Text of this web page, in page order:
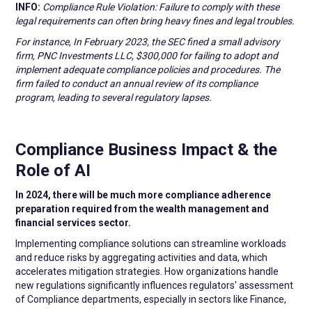
INFO: Compliance Rule Violation: Failure to comply with these
legal requirements can often bring heavy fines and legal troubles.
For instance, In February 2023, the SEC fined a small advisory
firm, PNC Investments LLC, $300,000 for failing to adopt and
implement adequate compliance policies and procedures. The
firm failed to conduct an annual review of its compliance
program, leading to several regulatory lapses.
Compliance Business Impact & the
Role of AI
In 2024, there will be much more compliance adherence
preparation required from the wealth management and
financial services sector.
Implementing compliance solutions can streamline workloads
and reduce risks by aggregating activities and data, which
accelerates mitigation strategies. How organizations handle
new regulations significantly influences regulators' assessment
of Compliance departments, especially in sectors like Finance,